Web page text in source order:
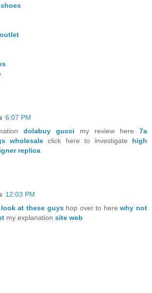
6:07 PM
dolabuy gucci my review here 7a
wholesale click here to investigate high
replica
12:03 PM
look at these guyshop over to herewhy not
my explanation site web